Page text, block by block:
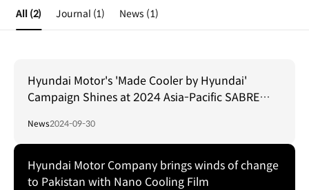
All (2) Journal (1) News (1)
Hyundai Motor's 'Made Cooler by Hyundai'
Campaign Shines at 2024 Asia-Pacific SABRE
News2024-09-30
Hyundai Motor Company brings winds of change
to Pakistan with Nano Cooling Film